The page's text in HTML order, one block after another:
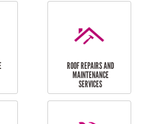
DOOR INSTALLATION